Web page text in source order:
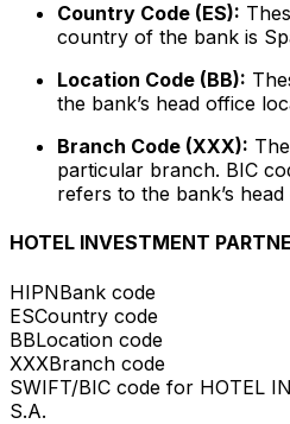
Country Code (ES):
country of the bank is
Location Code (BB):
the bank’s head office
Branch Code (XXX):
particular branch. BIC
refers to the bank’s head
HOTEL INVESTMENT
HIPNBank code
ESCountry code
BBLocation code
XXXBranch code
SWIFT/BIC code for HOTEL
S.A.